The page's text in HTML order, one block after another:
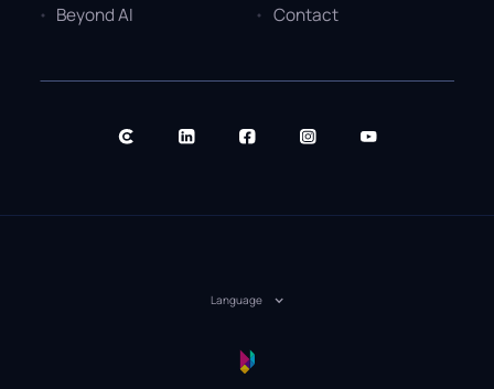
Beyond AI
Contact
Language